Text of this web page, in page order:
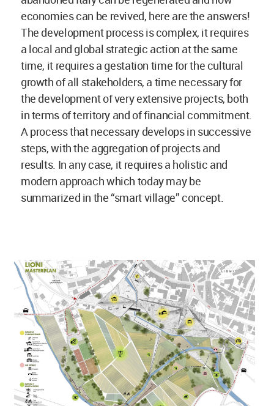
economies can be revived, here are the answers!
The development process is complex, it requires
a local and global strategic action at the same
time, it requires a gestation time for the cultural
growth of all stakeholders, a time necessary for
the development of very extensive projects, both
in terms of territory and of financial commitment.
A process that necessary develops in successive
steps, with the aggregation of projects and
results. In any case, it requires a holistic and
modern approach which today may be
summarized in the “smart village” concept.